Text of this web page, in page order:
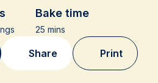
Bake time
25 mins
Share Print